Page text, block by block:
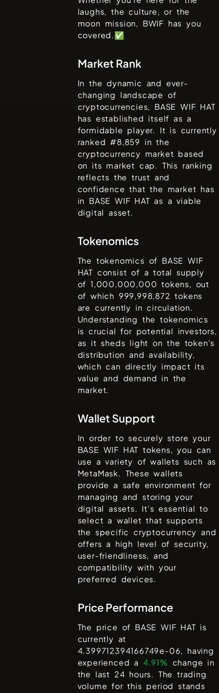
laughs, the culture, or the
moon mission, BWIF has you
covered.✅
Market Rank
In the dynamic and ever-
changing landscape of
cryptocurrencies, BASE WIF HAT
has established itself as a
formidable player. It is currently
ranked #8,859 in the
cryptocurrency market based
on its market cap. This ranking
reflects the trust and
confidence that the market has
in BASE WIF HAT as a viable
digital asset.
Tokenomics
The tokenomics of BASE WIF
HAT consist of a total supply
of1,000,000,000 tokens, out
of which 999,998,872 tokens
are currently in circulation.
Understanding the tokenomics
is crucial for potential investors,
as it sheds light on the token's
distribution and availability,
which can directly impact its
value and demand in the
market.
Wallet Support
In order to securely store your
BASE WIF HAT tokens, you can
use a variety of wallets such as
MetaMask. These wallets
provide a safe environment for
managing and storing your
digital assets. It's essential to
select a wallet that supports
the specific cryptocurrency and
offers a high level of security,
user-friendliness, and
compatibility with your
preferred devices.
Price Performance
The price of BASE WIF HAT is
currently at
4.399712394166749e-06, having
experienced a 4.91% change in
the last 24 hours. The trading
volume for this period stands